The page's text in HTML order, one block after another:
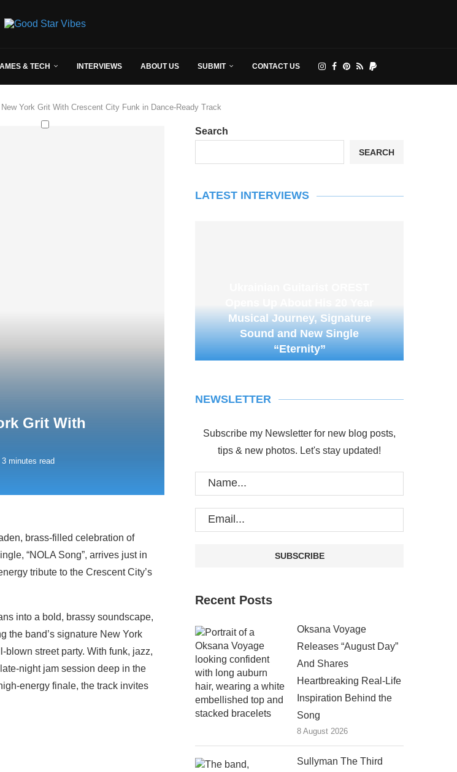
& TECH INTERVIEWS ABOUT US SUBMIT CONTACT US
New York Grit With Crescent City Funk in Dance-Ready Track
Grit With
3 minutes read
brass-filled celebration of
“NOLA Song”, arrives just in
tribute to the Crescent City’s
into a bold, brassy soundscape,
the band’s signature New York
street party. With funk, jazz,
night jam session deep in the
energy finale, the track invites
Search
SEARCH
LATEST INTERVIEWS
Musical Journey, Signature
Sound and New Single
“Eternity”
NEWSLETTER
Subscribe my Newsletter for new blog posts,
tips & new photos. Let's stay updated!
Recent Posts
Oksana Voyage
Releases “August Day”
And Shares
Heartbreaking Real-Life
Inspiration Behind the
Song
8 August 2026
Sullyman The Third